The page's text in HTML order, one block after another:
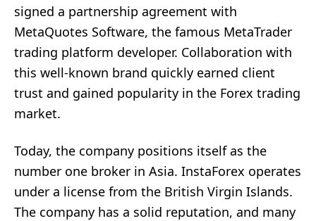
signed a partnership agreement with
MetaQuotes Software, the famous MetaTrader
trading platform developer. Collaboration with
this well-known brand quickly earned client
trust and gained popularity in the Forex trading
market.
Today, the company positions itself as the
number one broker in Asia. InstaForex operates
under a license from the British Virgin Islands.
The company has a solid reputation, and many